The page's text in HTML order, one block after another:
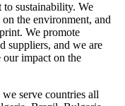
sustainability. We
the environment, and
We promote
suppliers, and we are
impact on the
serve countries all